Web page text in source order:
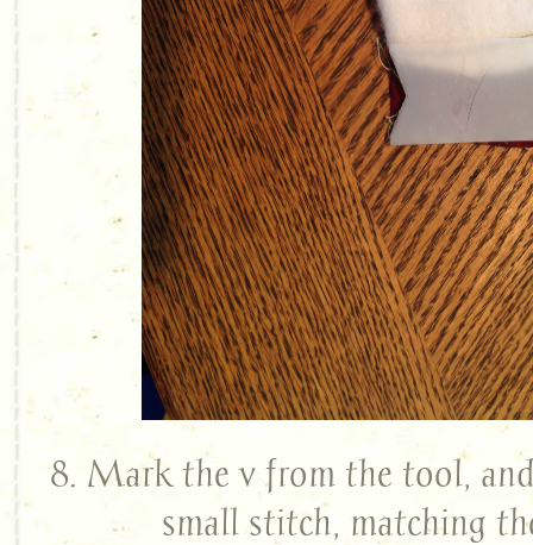
8. Mark the v from the tool,
small stitch, matching